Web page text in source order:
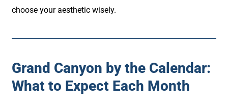
choose your aesthetic wisely.
Grand Canyon by the Calendar:
What to Expect Each Month